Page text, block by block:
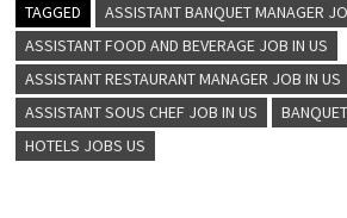
TAGGED
ASSISTANT BANQUET MANAGER
ASSISTANT FOOD AND BEVERAGE JOB IN US
ASSISTANT RESTAURANT MANAGER JOB IN US
ASSISTANT SOUS CHEF JOB IN US
HOTELS JOBS US